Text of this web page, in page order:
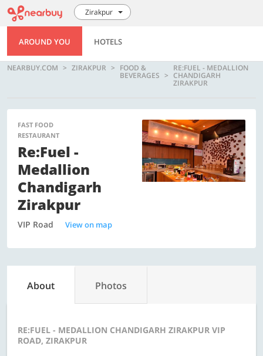
Zirakpur
AROUND YOU HOTELS
NEARBUY.COM ZIRAKPUR FOOD &
BEVERAGES
RE:FUEL - MEDALLION
CHANDIGARH
ZIRAKPUR
FAST FOOD
RESTAURANT
Re:Fuel -
Medallion
Chandigarh
Zirakpur
VIP Road View on map
About Photos
RE:FUEL - MEDALLION CHANDIGARH ZIRAKPUR VIP
ROAD, ZIRAKPUR